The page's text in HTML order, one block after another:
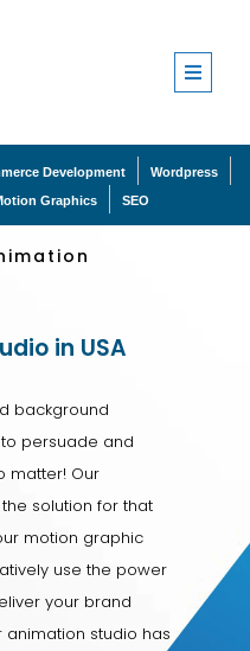
Development
Wordpress
Graphics SEO
in USA
background
persuade and
matter! Our
solution for that
motion graphic
use the power
your brand
animation studio has